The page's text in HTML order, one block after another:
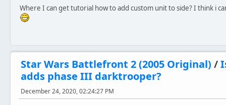
Where I can get tutorial how to add custom unit to side? I think i
Star Wars Battlefront 2 (2005 Original) /
adds phase III darktrooper?
December 24, 2020, 02:24:27 PM